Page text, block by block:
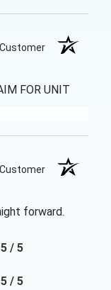
FOR UNIT
forward.
5 / 5
5 / 5